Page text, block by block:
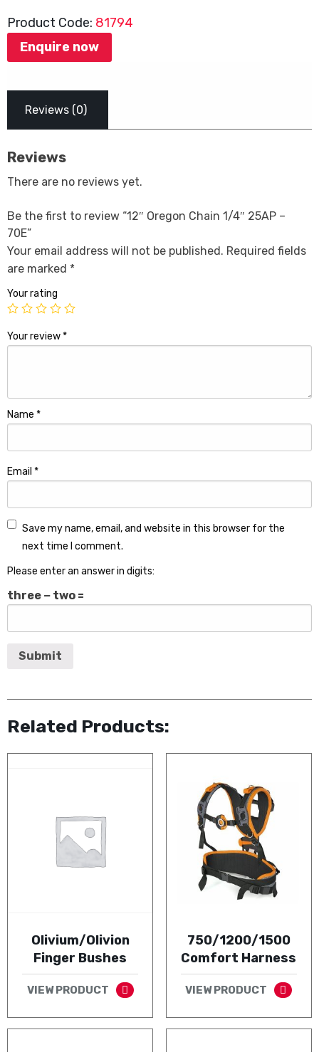
Product Code: 81794
Enquire now
Reviews (0)
Reviews
There are no reviews yet.
Be the first to review “12″ Oregon Chain 1/4″ 25AP –
70E”
Your email address will not be published. Required fields
are marked *
Your rating
Your review*
Name *
Email *
Save my name, email, and website in this browser for the
next time I comment.
Please enter an answer in digits:
three − two =
Related Products:
Olivium/Olivion
Finger Bushes
VIEW PRODUCT
750/1200/1500
Comfort Harness
VIEW PRODUCT